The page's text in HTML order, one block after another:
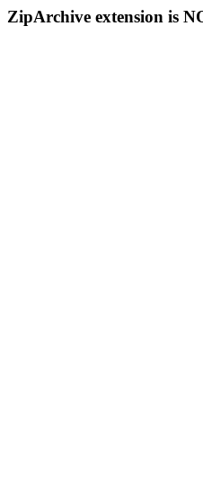
ZipArchive extension is